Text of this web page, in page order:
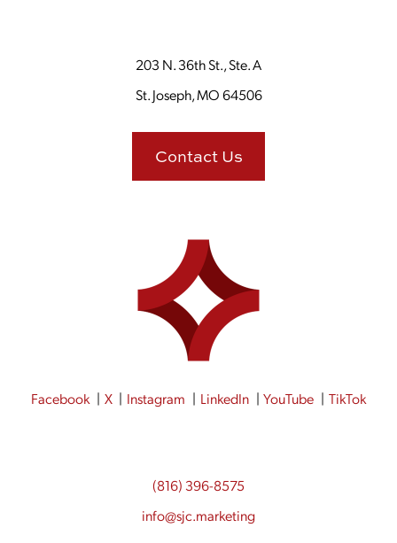
203 N. 36th St., Ste. A
St. Joseph, MO 64506
Contact Us
Facebook X Instagram LinkedIn YouTube TikTok
(816) 396-8575
info@sjc.marketing